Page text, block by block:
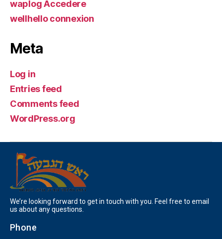
waplog Accedere
wellhello connexion
Meta
Log in
Entries feed
Comments feed
WordPress.org
We’re looking forward to get in touch with you. Feel free to email
us about any questions.
Phone